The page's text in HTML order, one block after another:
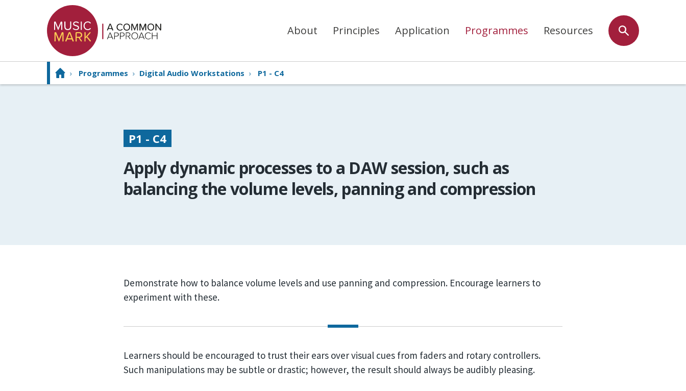
About Principles Application Programmes Resources
› Programmes › Digital Audio Workstations › P1 - C4
P1 - C4
Apply dynamic processes to a DAW session, such as
balancing the volume levels, panning and compression
Demonstrate how to balance volume levels and use panning and compression. Encourage learners to
experiment with these.
Learners should be encouraged to trust their ears over visual cues from faders and rotary controllers.
Such manipulations may be subtle or drastic; however, the result should always be audibly pleasing.